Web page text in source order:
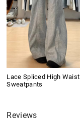
Lace Spliced High Waist
Sweatpants
Reviews